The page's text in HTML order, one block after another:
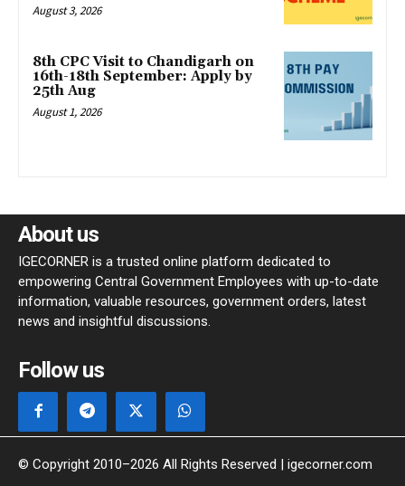
August 3, 2026
8th CPC Visit to Chandigarh on
16th-18th September: Apply by
25th Aug
August 1, 2026
About us
IGECORNER is a trusted online platform dedicated to
empowering Central Government Employees with up-to-date
information, valuable resources, government orders, latest
news and insightful discussions.
Follow us
© Copyright 2010–2026 All Rights Reserved | igecorner.com